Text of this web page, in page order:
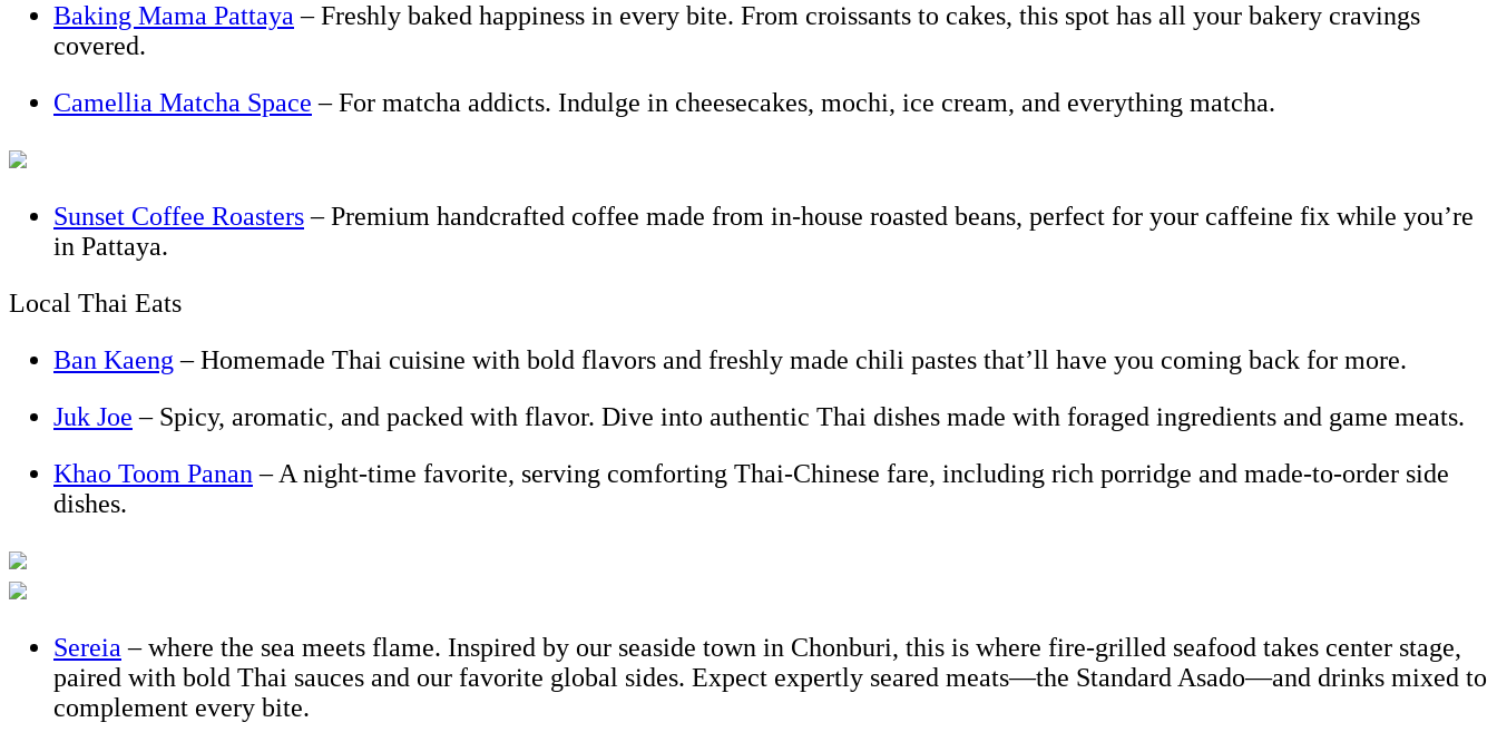
Baking Mama Pattaya– Freshly baked happiness in every bite. From croissants to cakes, this spot has all your bakery cravings
covered.
Camellia Matcha Space – For matcha addicts. Indulge in cheesecakes, mochi, ice cream, and everything matcha.
Sunset Coffee Roasters– Premium handcrafted coffee made from in-house roasted beans, perfect for your caffeine fix while you’re
in Pattaya.
Local Thai Eats
Ban Kaeng– Homemade Thai cuisine with bold flavors and freshly made chili pastes that’ll have you coming back for more.
Juk Joe – Spicy, aromatic, and packed with flavor. Dive into authentic Thai dishes made with foraged ingredients and game meats.
Khao Toom Panan– A night-time favorite, serving comforting Thai-Chinese fare, including rich porridge and made-to-order side
dishes.
Sereia– where the sea meets flame. Inspired by our seaside town in Chonburi, this is where fire-grilled seafood takes center stage,
paired with bold Thai sauces and our favorite global sides. Expect expertly seared meats—the Standard Asado—and drinks mixed to
complement every bite.